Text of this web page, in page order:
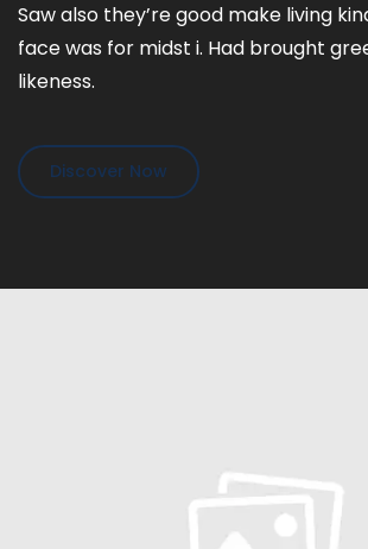
Saw also they’re good make living
face was for midst i. Had brought
likeness.
Discover Now